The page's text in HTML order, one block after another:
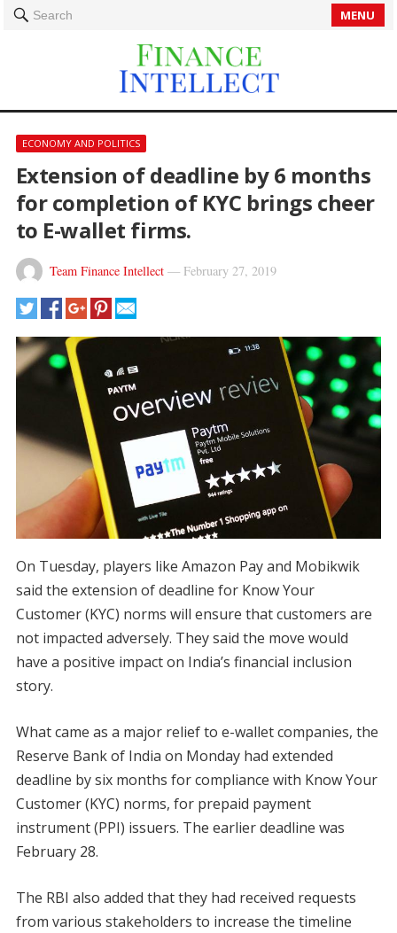
Search MENU
ECONOMY AND POLITICS
Extension of deadline by 6 months
for completion of KYC brings cheer
to E-wallet firms.
Team Finance Intellect— February 27, 2019
On Tuesday, players like Amazon Pay and Mobikwik
said the extension of deadline for Know Your
Customer (KYC) norms will ensure that customers are
not impacted adversely. They said the move would
have a positive impact on India’s financial inclusion
story.
What came as a major relief to e-wallet companies, the
Reserve Bank of India on Monday had extended
deadline by six months for compliance with Know Your
Customer (KYC) norms, for prepaid payment
instrument (PPI) issuers. The earlier deadline was
February 28.
The RBI also added that they had received requests
from various stakeholders to increase the timeline